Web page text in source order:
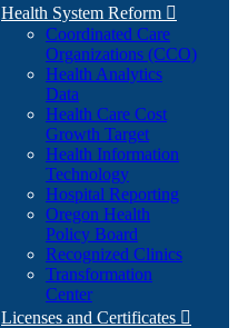
Health System Reform 
Coordinated Care
Organizations (CCO)
Health Analytics
Data
Health Care Cost
Growth Target
Health Information
Technology
Hospital Reporting
Oregon Health
Policy Board
Recognized Clinics
Transformation
Center
Licenses and Certificates 